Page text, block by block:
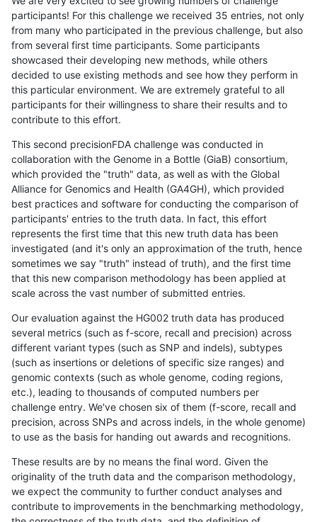
participants! For this challenge we received 35 entries, not only
from many who participated in the previous challenge, but also
from several first time participants. Some participants
showcased their developing new methods, while others
decided to use existing methods and see how they perform in
this particular environment. We are extremely grateful to all
participants for their willingness to share their results and to
contribute to this effort.
This second precisionFDA challenge was conducted in
collaboration with the Genome in a Bottle (GiaB) consortium,
which provided the "truth" data, as well as with the Global
Alliance for Genomics and Health (GA4GH), which provided
best practices and software for conducting the comparison of
participants' entries to the truth data. In fact, this effort
represents the first time that this new truth data has been
investigated (and it's only an approximation of the truth, hence
sometimes we say "truth" instead of truth), and the first time
that this new comparison methodology has been applied at
scale across the vast number of submitted entries.
Our evaluation against the HG002 truth data has produced
several metrics (such as f-score, recall and precision) across
different variant types (such as SNP and indels), subtypes
(such as insertions or deletions of specific size ranges) and
genomic contexts (such as whole genome, coding regions,
etc.), leading to thousands of computed numbers per
challenge entry. We've chosen six of them (f-score, recall and
precision, across SNPs and across indels, in the whole genome)
to use as the basis for handing out awards and recognitions.
These results are by no means the final word. Given the
originality of the truth data and the comparison methodology,
we expect the community to further conduct analyses and
contribute to improvements in the benchmarking methodology,